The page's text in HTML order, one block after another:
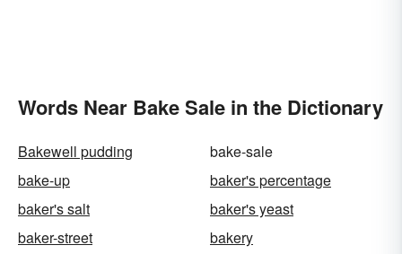
Words Near Bake Sale in the Dictionary
Bakewell pudding
bake-sale
bake-up
baker's percentage
baker's salt
baker's yeast
baker-street
bakery